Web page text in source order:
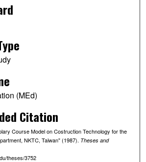
(MEd)
Citation
Course Model on Costruction Technology for the
NKTC, Taiwan" (1987). Theses and
theses/3752